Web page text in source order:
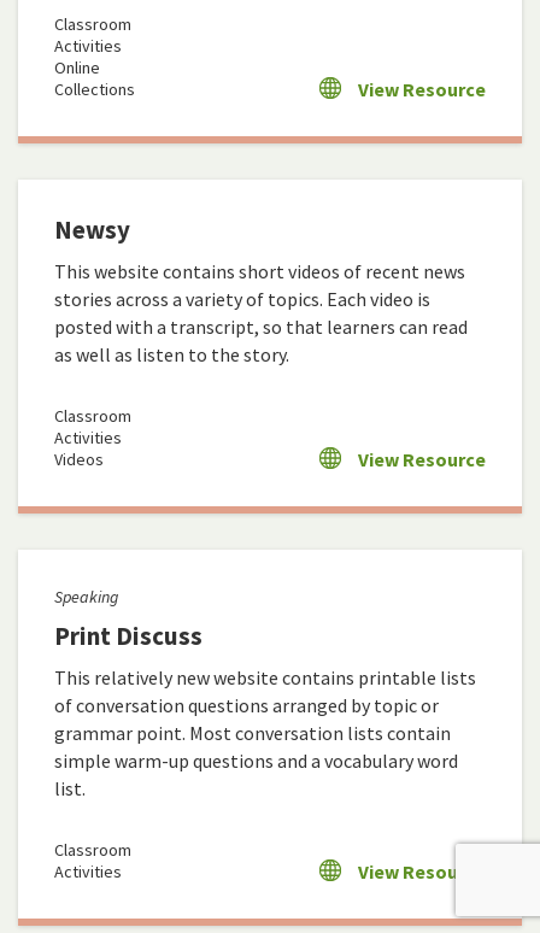
Classroom
Activities
Online
Collections
View Resource
Newsy
This website contains short videos of recent news
stories across a variety of topics. Each video is
posted with a transcript, so that learners can read
as well as listen to the story.
Classroom
Activities
Videos
View Resource
Speaking
Print Discuss
This relatively new website contains printable lists
of conversation questions arranged by topic or
grammar point. Most conversation lists contain
simple warm-up questions and a vocabulary word
list.
Classroom
Activities
View Resource